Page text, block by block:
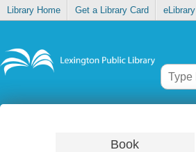
Library Home Get a Library Card eLibrary
Book